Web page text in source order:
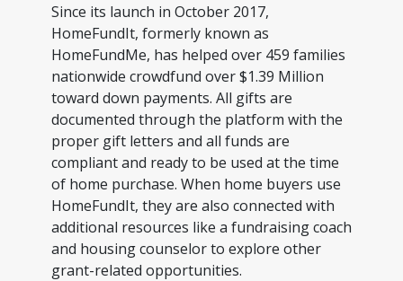
Since its launch in October 2017,
HomeFundIt, formerly known as
HomeFundMe, has helped over 459 families
nationwide crowdfund over $1.39 Million
toward down payments. All gifts are
documented through the platform with the
proper gift letters and all funds are
compliant and ready to be used at the time
of home purchase. When home buyers use
HomeFundIt, they are also connected with
additional resources like a fundraising coach
and housing counselor to explore other
grant-related opportunities.